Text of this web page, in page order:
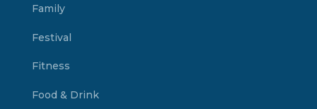
Family
Festival
Fitness
Food & Drink